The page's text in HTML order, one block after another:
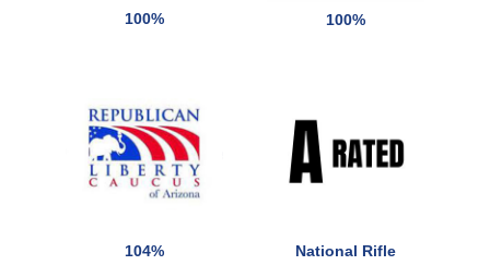
100% 100%
104%
National Rifle